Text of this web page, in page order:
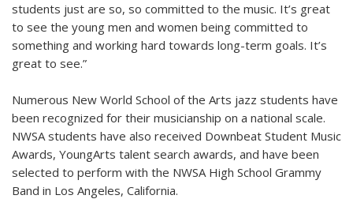
students just are so, so committed to the music. It’s great
to see the young men and women being committed to
something and working hard towards long-term goals. It’s
great to see.”
Numerous New World School of the Arts jazz students have
been recognized for their musicianship on a national scale.
NWSA students have also received Downbeat Student Music
Awards, YoungArts talent search awards, and have been
selected to perform with the NWSA High School Grammy
Band in Los Angeles, California.